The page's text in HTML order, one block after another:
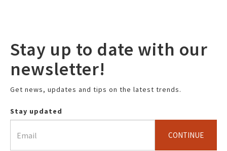
Stay up to date with our
newsletter!
Get news, updates and tips on the latest trends.
Stay updated
CONTINUE